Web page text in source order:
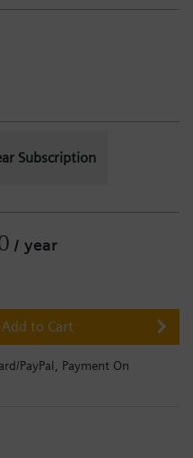
Subscription
/ year
Add to Cart
PayPal,
Payment On